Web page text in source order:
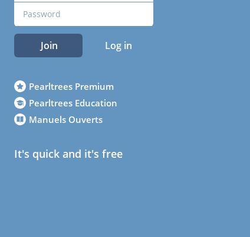
Join Log in
Pearltrees Premium
Pearltrees Education
Manuels Ouverts
It's quick and it's free